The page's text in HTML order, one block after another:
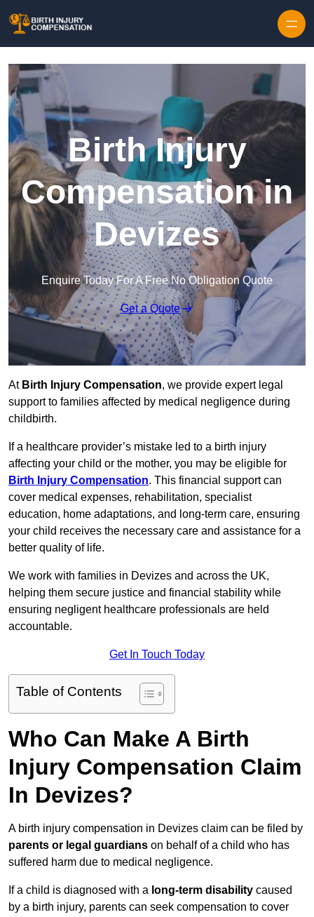
Birth Injury
Compensation in
Devizes
Enquire Today For A Free No Obligation Quote
Get a Quote
At Birth Injury Compensation, we provide expert legal
support to families affected by medical negligence during
childbirth.
If a healthcare provider’s mistake led to a birth injury
affecting your child or the mother, you may be eligible for
Birth Injury Compensation. This financial support can
cover medical expenses, rehabilitation, specialist
education, home adaptations, and long-term care, ensuring
your child receives the necessary care and assistance for a
better quality of life.
We work with families in Devizes and across the UK,
helping them secure justice and financial stability while
ensuring negligent healthcare professionals are held
accountable.
Get In Touch Today
Table of Contents
Who Can Make A Birth
Injury Compensation Claim
In Devizes?
A birth injury compensation in Devizes claim can be filed by
parents or legal guardians on behalf of a child who has
suffered harm due to medical negligence.
If a child is diagnosed with a long-term disability caused
by a birth injury, parents can seek compensation to cover